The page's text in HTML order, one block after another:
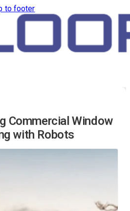
to footer
Commercial Window
with Robots